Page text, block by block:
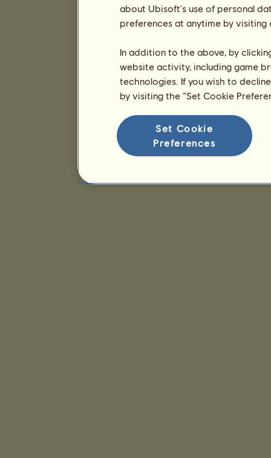
about Ubisoft's use of personal
preferences at anytime by
In addition to the above, by
website activity, including game
technologies. If you wish to
by visiting the “Set Cookie
Set Cookie
Preferences